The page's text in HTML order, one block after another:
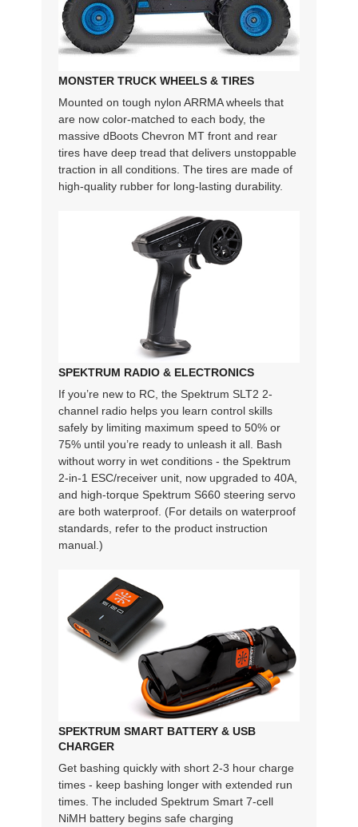
MONSTER TRUCK WHEELS & TIRES
Mounted on tough nylon ARRMA wheels that
are now color-matched to each body, the
massive dBoots Chevron MT front and rear
tires have deep tread that delivers unstoppable
traction in all conditions. The tires are made of
high-quality rubber for long-lasting durability.
SPEKTRUM RADIO & ELECTRONICS
If you’re new to RC, the Spektrum SLT2 2-
channel radio helps you learn control skills
safely by limiting maximum speed to 50% or
75% until you’re ready to unleash it all. Bash
without worry in wet conditions - the Spektrum
2-in-1 ESC/receiver unit, now upgraded to 40A,
and high-torque Spektrum S660 steering servo
are both waterproof. (For details on waterproof
standards, refer to the product instruction
manual.)
SPEKTRUM SMART BATTERY & USB
CHARGER
Get bashing quickly with short 2-3 hour charge
times - keep bashing longer with extended run
times. The included Spektrum Smart 7-cell
NiMH battery begins safe charging